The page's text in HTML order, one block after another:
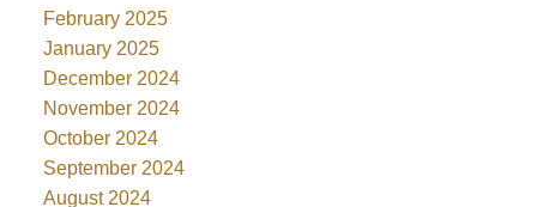
February 2025
January 2025
December 2024
November 2024
October 2024
September 2024
August 2024